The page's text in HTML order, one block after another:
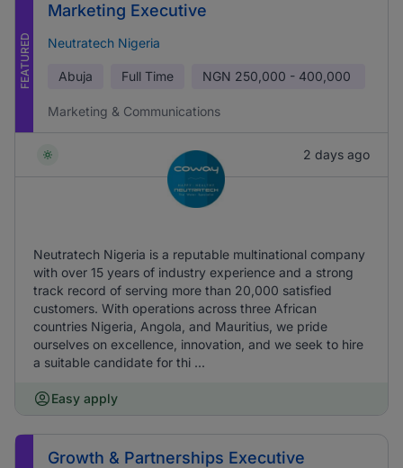
FEATURED
Marketing Executive
Neutratech Nigeria
Abuja Full Time NGN 250,000 - 400,000
Marketing & Communications
2 days ago
Neutratech Nigeria is a reputable multinational company
with over 15 years of industry experience and a strong
track record of serving more than 20,000 satisfied
customers. With operations across three African
countries Nigeria, Angola, and Mauritius, we pride
ourselves on excellence, innovation, and we seek to hire
a suitable candidate for thi ...
Easy apply
Growth & Partnerships Executive